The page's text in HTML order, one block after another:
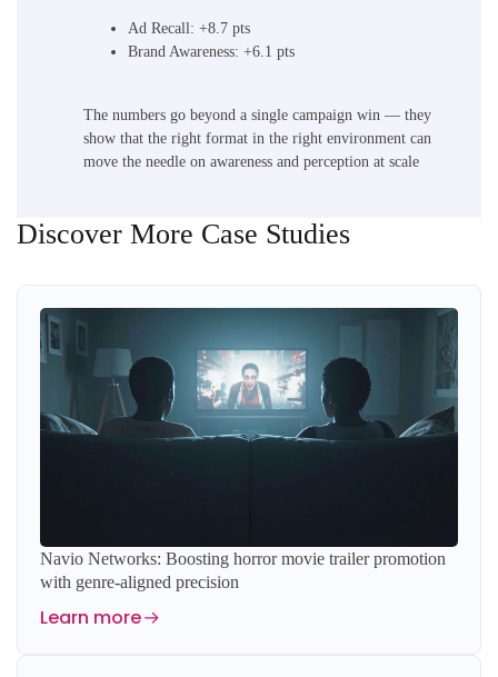
Ad Recall: +8.7 pts
Brand Awareness: +6.1 pts
The numbers go beyond a single campaign win — they
show that the right format in the right environment can
move the needle on awareness and perception at scale
Discover More Case Studies
Navio Networks: Boosting horror movie trailer promotion
with genre-aligned precision
Learn more